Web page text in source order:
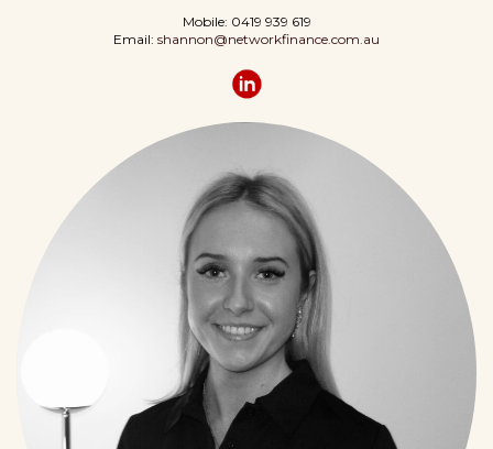
Mobile: 0419 939 619
Email: shannon@networkfinance.com.au